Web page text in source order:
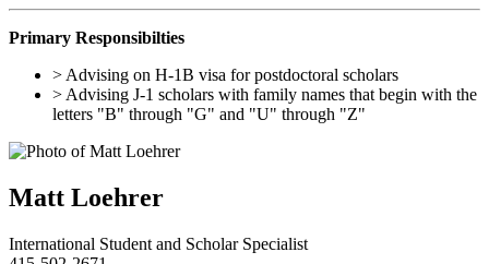
Primary Responsibilties
> Advising on H-1B visa for postdoctoral scholars
> Advising J-1 scholars with family names that begin with the
letters "B" through "G" and "U" through "Z"
Matt Loehrer
International Student and Scholar Specialist